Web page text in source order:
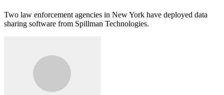
Two law enforcement agencies in New York have deployed data
sharing software from Spillman Technologies.